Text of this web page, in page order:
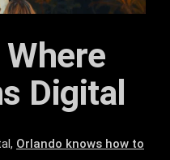
Digital
Orlando knows how to